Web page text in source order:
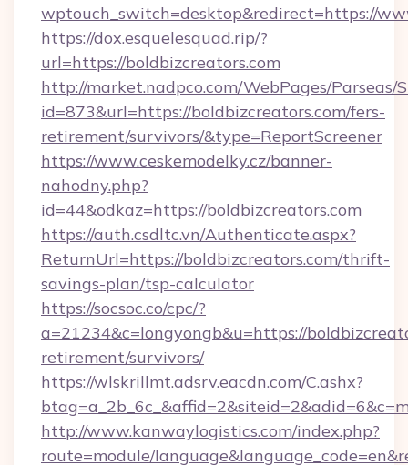
wptouch_switch=desktop&redirect=https://
https://dox.esquelesquad.rip/?
url=https://boldbizcreators.com
http://market.nadpco.com/WebPages/Parseas/
id=873&url=https://boldbizcreators.com/fers-
retirement/survivors/&type=ReportScreener
https://www.ceskemodelky.cz/banner-
nahodny.php?
id=44&odkaz=https://boldbizcreators.com
https://auth.csdltc.vn/Authenticate.aspx?
ReturnUrl=https://boldbizcreators.com/thrift-
savings-plan/tsp-calculator
https://socsoc.co/cpc/?
a=21234&c=longyongb&u=https://
retirement/survivors/
https://wlskrillmt.adsrv.eacdn.com/C.ashx?
http://www.kanwaylogistics.com/index.php?
route=module/